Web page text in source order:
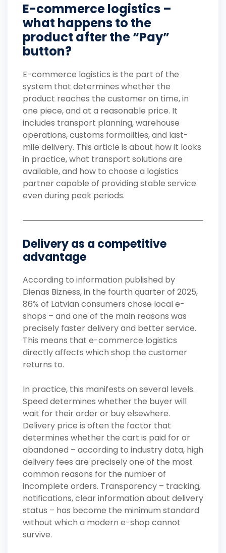
E-commerce logistics –
what happens to the
product after the “Pay”
button?
E-commerce logistics is the part of the
system that determines whether the
product reaches the customer on time, in
one piece, and at a reasonable price. It
includes transport planning, warehouse
operations, customs formalities, and last-
mile delivery. This article is about how it looks
in practice, what transport solutions are
available, and how to choose a logistics
partner capable of providing stable service
even during peak periods.
Delivery as a competitive
advantage
According to information published by
Dienas Bizness, in the fourth quarter of 2025,
86% of Latvian consumers chose local e-
shops – and one of the main reasons was
precisely faster delivery and better service.
This means that e-commerce logistics
directly affects which shop the customer
returns to.
In practice, this manifests on several levels.
Speed determines whether the buyer will
wait for their order or buy elsewhere.
Delivery price is often the factor that
determines whether the cart is paid for or
abandoned – according to industry data, high
delivery fees are precisely one of the most
common reasons for the number of
incomplete orders. Transparency – tracking,
notifications, clear information about delivery
status – has become the minimum standard
without which a modern e-shop cannot
survive.